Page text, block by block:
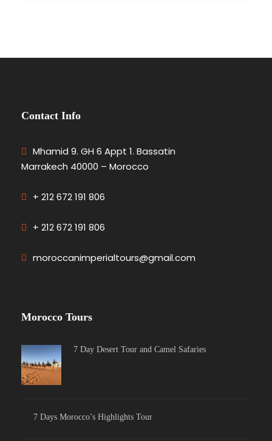
Contact Info
Mhamid 9. GH 6 Appt 1. Bassatin
Marrakech 40000 – Morocco
+ 212 672 191 806
+ 212 672 191 806
moroccanimperialtours@gmail.com
Morocco Tours
7 Day Desert Tour and Camel Safaries
7 Days Morocco’s Highlights Tour